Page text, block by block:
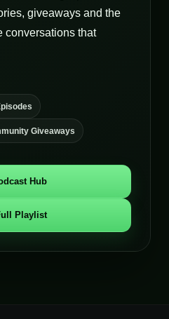
giveaways and the
conversations that
Giveaways
Hub
Playlist